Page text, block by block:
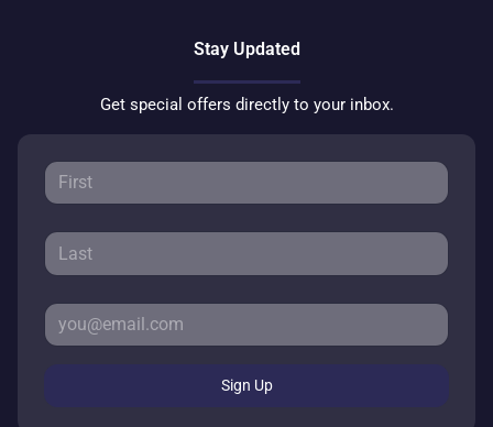
Stay Updated
Get special offers directly to your inbox.
Sign Up